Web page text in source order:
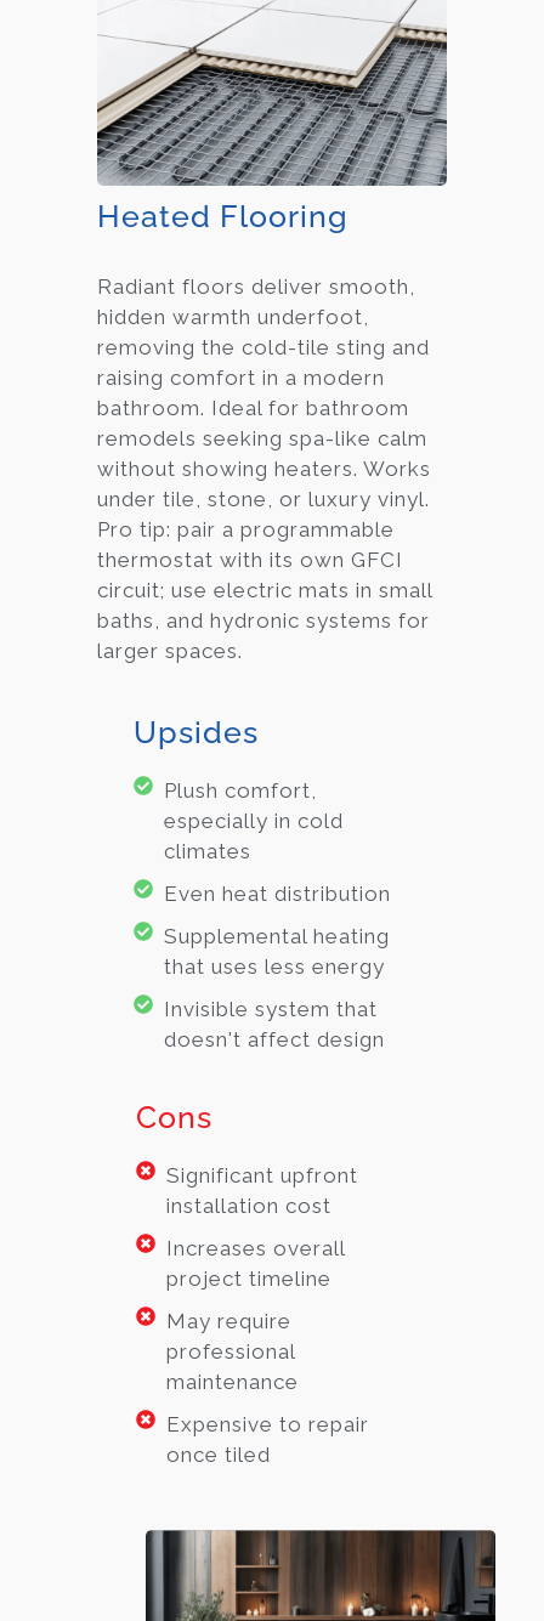
Heated Flooring
Radiant floors deliver smooth,
hidden warmth underfoot,
removing the cold-tile sting and
raising comfort in a modern
bathroom. Ideal for bathroom
remodels seeking spa-like calm
without showing heaters. Works
under tile, stone, or luxury vinyl.
Pro tip: pair a programmable
thermostat with its own GFCI
circuit; use electric mats in small
baths, and hydronic systems for
larger spaces.
Upsides
Plush comfort,
especially in cold
climates
Even heat distribution
Supplemental heating
that uses less energy
Invisible system that
doesn't affect design
Cons
Significant upfront
installation cost
Increases overall
project timeline
May require
professional
maintenance
Expensive to repair
once tiled